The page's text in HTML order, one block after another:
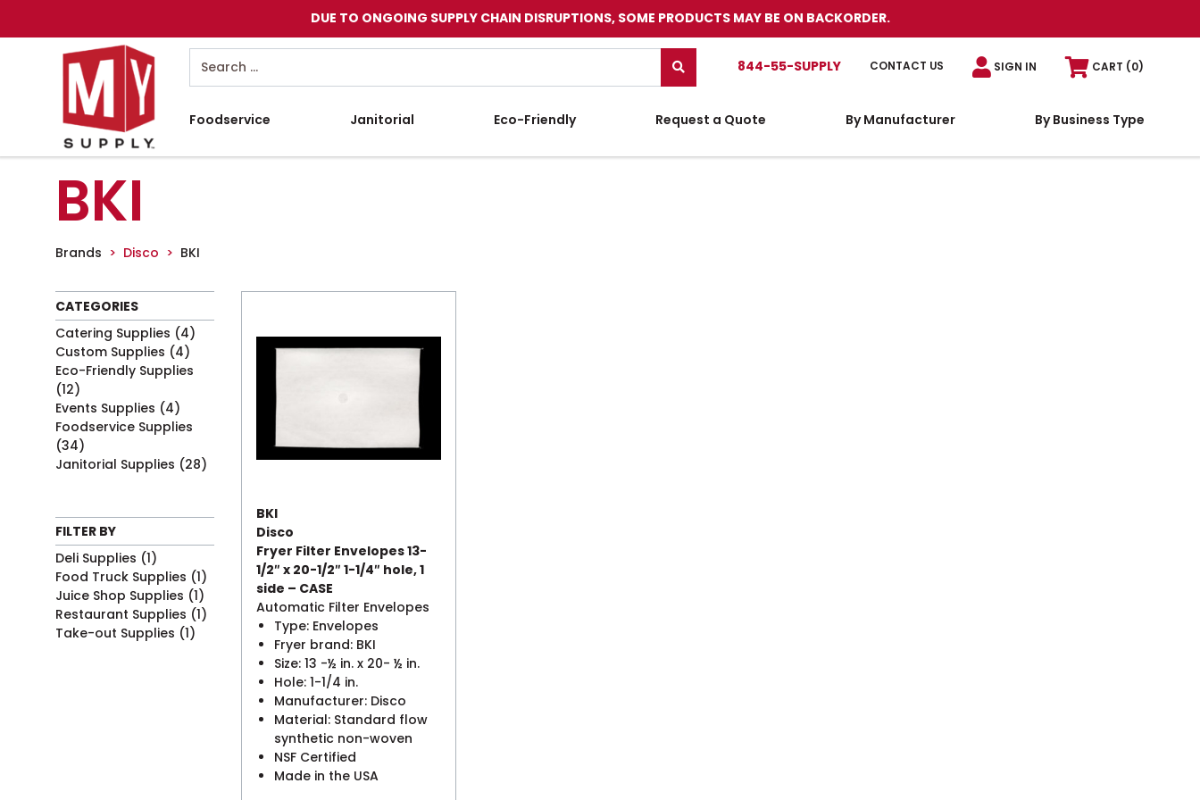
DUE TO ONGOING SUPPLY CHAIN DISRUPTIONS, SOME PRODUCTS MAY BE ON BACKORDER.
844-55-SUPPLY CONTACT US SIGN IN CART (0)
Foodservice Janitorial Eco-Friendly Request a Quote By Manufacturer By Business Type
BKI
Brands Disco BKI
CATEGORIES
Catering Supplies (4)
Custom Supplies (4)
Eco-Friendly Supplies
(12)
Events Supplies (4)
Foodservice Supplies
(34)
Janitorial Supplies (28)
FILTER BY
Deli Supplies (1)
Food Truck Supplies (1)
Juice Shop Supplies (1)
Restaurant Supplies (1)
Take-out Supplies (1)
BKI
Disco
Fryer Filter Envelopes 13-
1/2″ x 20-1/2″ 1-1/4″ hole, 1
side – CASE
Automatic Filter Envelopes
Type: Envelopes
Fryer brand: BKI
Size: 13 -½ in. x 20- ½ in.
Hole: 1-1/4 in.
Manufacturer: Disco
Material: Standard flow
synthetic non-woven
NSF Certified
Made in the USA